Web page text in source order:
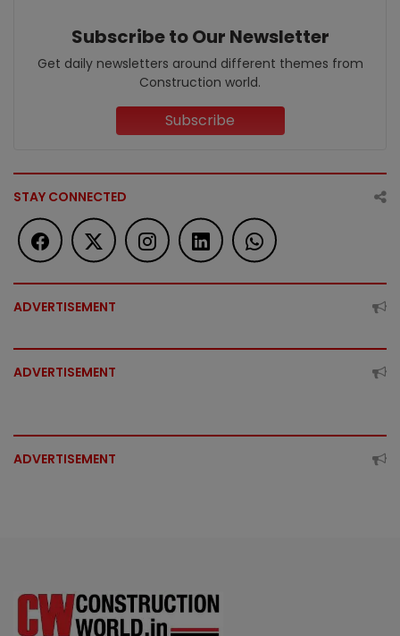
Subscribe to Our Newsletter
Get daily newsletters around different themes from
Construction world.
Subscribe
STAY CONNECTED
ADVERTISEMENT
ADVERTISEMENT
ADVERTISEMENT